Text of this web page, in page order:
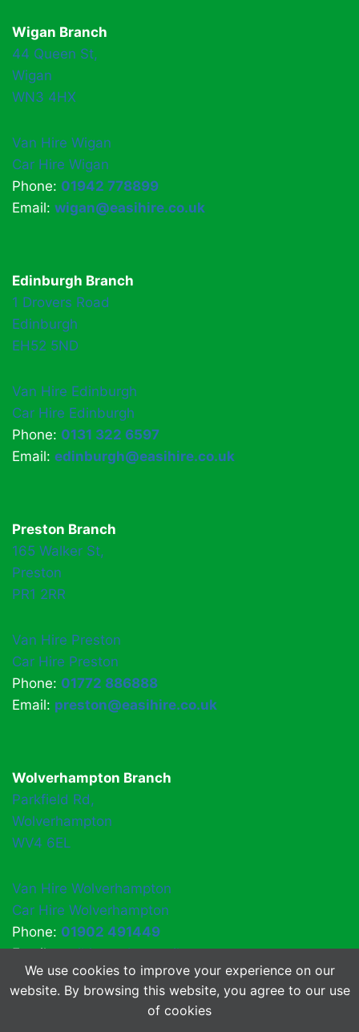
Wigan Branch
44 Queen St,
Wigan
WN3 4HX
Van Hire Wigan
Car Hire Wigan
Phone: 01942 778899
Email: wigan@easihire.co.uk
Edinburgh Branch
1 Drovers Road
Edinburgh
EH52 5ND
Van Hire Edinburgh
Car Hire Edinburgh
Phone: 0131 322 6597
Email: edinburgh@easihire.co.uk
Preston Branch
165 Walker St,
Preston
PR1 2RR
Van Hire Preston
Car Hire Preston
Phone: 01772 886888
Email: preston@easihire.co.uk
Wolverhampton Branch
Parkfield Rd,
Wolverhampton
WV4 6EL
Van Hire Wolverhampton
Car Hire Wolverhampton
Phone: 01902 491449
Email:easihirewv4@gmail.com
We use cookies to improve your experience on our
website. By browsing this website, you agree to our use
of cookies